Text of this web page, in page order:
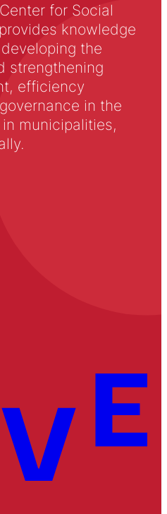
for Social
knowledge
the
strengthening
efficiency
in the
municipalities,